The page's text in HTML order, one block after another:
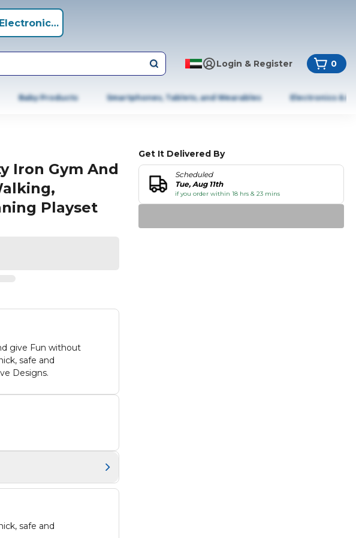
Electronics+
Login & Register 0
Baby Products Smartphones, Tablets, and Wearables Electronics &
Iron Gym And
Playset
give Fun without
2. Attractive Designs.
Get It Delivered By
Scheduled
Tue, Aug 11th
if you order within 18 hrs & 23 mins